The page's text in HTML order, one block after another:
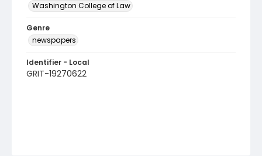
Washington College of Law
Genre
newspapers
Identifier - Local
GRIT-19270622